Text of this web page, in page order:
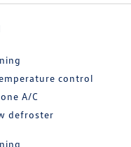
control
A/C
defroster